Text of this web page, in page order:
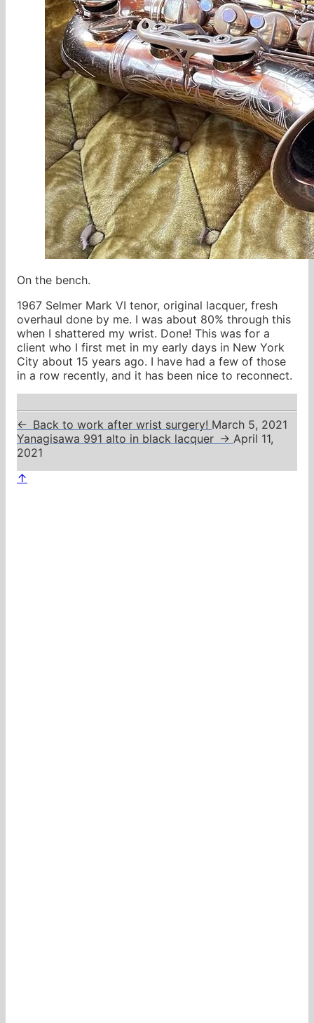
On the bench.
1967 Selmer Mark VI tenor, original lacquer, fresh
overhaul done by me. I was about 80% through this
when I shattered my wrist. Done! This was for a
client who I first met in my early days in New York
City about 15 years ago. I have had a few of those
in a row recently, and it has been nice to reconnect.
← Back to work after wrist surgery! March 5, 2021
Yanagisawa 991 alto in black lacquer → April 11,
2021
↑